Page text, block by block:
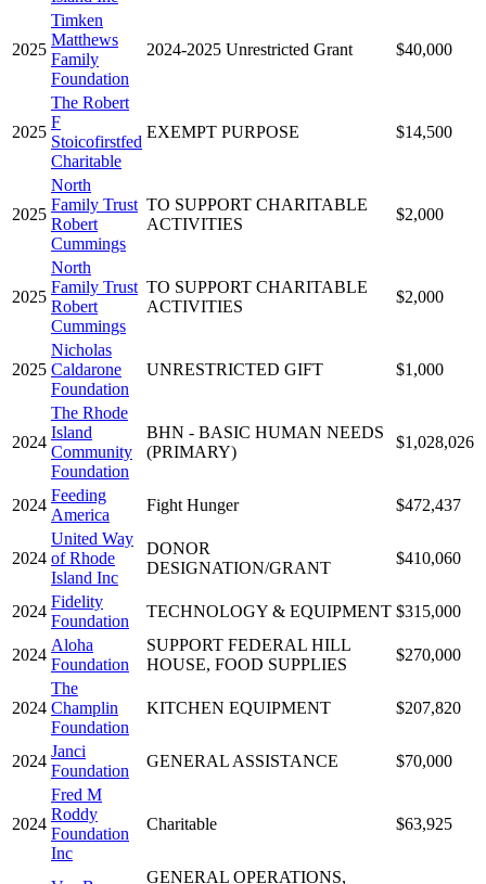
2025
Timken
Matthews
Family
Foundation
2024-2025 Unrestricted Grant $40,000
2025
The Robert
F
Stoicofirstfed
Charitable
EXEMPT PURPOSE $14,500
2025
North
Family Trust
Robert
Cummings
TO SUPPORT CHARITABLE
ACTIVITIES
$2,000
2025
North
Family Trust
Robert
Cummings
TO SUPPORT CHARITABLE
ACTIVITIES
$2,000
2025
Nicholas
Caldarone
Foundation
UNRESTRICTED GIFT $1,000
2024
The Rhode
Island
Community
Foundation
BHN - BASIC HUMAN NEEDS
(PRIMARY)
$1,028,026
2024
Feeding
America
Fight Hunger $472,437
2024
United Way
of Rhode
Island Inc
DONOR
DESIGNATION/GRANT
$410,060
2024
Fidelity
Foundation
TECHNOLOGY & EQUIPMENT $315,000
2024
Aloha
Foundation
SUPPORT FEDERAL HILL
HOUSE, FOOD SUPPLIES
$270,000
2024
The
Champlin
Foundation
KITCHEN EQUIPMENT $207,820
2024
Janci
Foundation
GENERAL ASSISTANCE $70,000
2024
Fred M
Roddy
Foundation
Inc
Charitable $63,925
GENERAL OPERATIONS,